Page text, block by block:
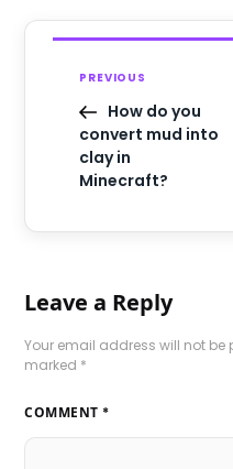
PREVIOUS
How do you
convert mud into
clay in
Minecraft?
Leave a Reply
Your email address will not be
marked *
COMMENT *